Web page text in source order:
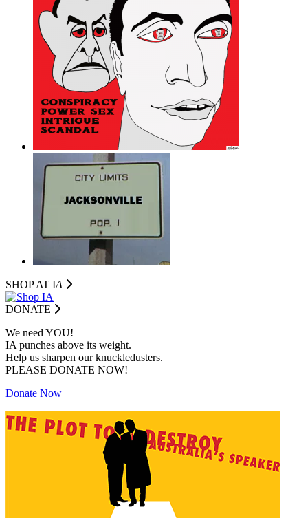
SHOP AT IA
DONATE
We need YOU!
IA punches above its weight.
Help us sharpen our knuckledusters.
PLEASE DONATE NOW!
Donate Now